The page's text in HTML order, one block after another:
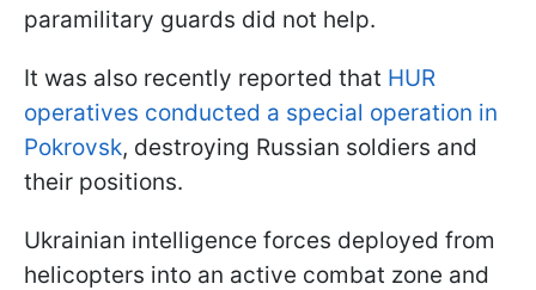
paramilitary guards did not help.
It was also recently reported that HUR
operatives conducted a special operation in
Pokrovsk, destroying Russian soldiers and
their positions.
Ukrainian intelligence forces deployed from
helicopters into an active combat zone and